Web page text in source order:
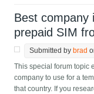
Best company
prepaid SIM
Submitted by brad
This special forum topic
company to use for a
that country. If you